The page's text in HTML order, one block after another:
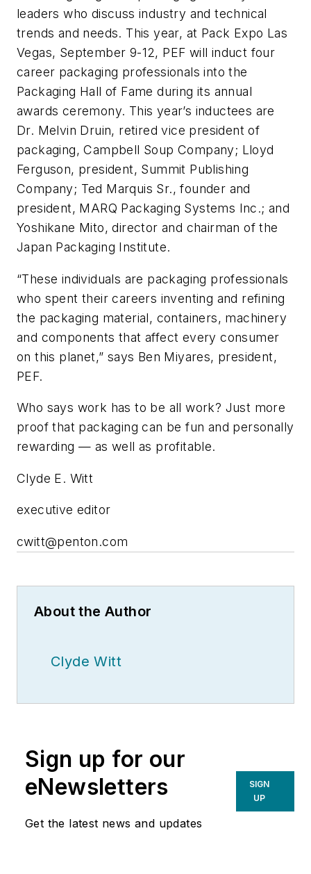
leaders who discuss industry and technical
trends and needs. This year, at Pack Expo Las
Vegas, September 9-12, PEF will induct four
career packaging professionals into the
Packaging Hall of Fame during its annual
awards ceremony. This year’s inductees are
Dr. Melvin Druin, retired vice president of
packaging, Campbell Soup Company; Lloyd
Ferguson, president, Summit Publishing
Company; Ted Marquis Sr., founder and
president, MARQ Packaging Systems Inc.; and
Yoshikane Mito, director and chairman of the
Japan Packaging Institute.
“These individuals are packaging professionals
who spent their careers inventing and refining
the packaging material, containers, machinery
and components that affect every consumer
on this planet,” says Ben Miyares, president,
PEF.
Who says work has to be all work? Just more
proof that packaging can be fun and personally
rewarding — as well as profitable.
Clyde E. Witt
executive editor
cwitt@penton.com
About the Author
Clyde Witt
Sign up for our
eNewsletters
Get the latest news and updates
SIGN
UP